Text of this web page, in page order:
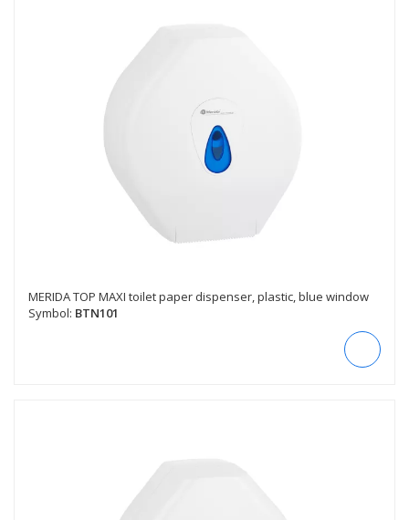
MERIDA TOP MAXI toilet paper dispenser, plastic, blue window
Symbol: BTN101